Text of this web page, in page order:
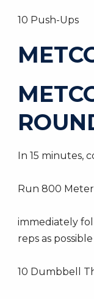
10 Push-Ups
In 15 minutes,
Run 800
immediately
reps as
10 Dumbbell